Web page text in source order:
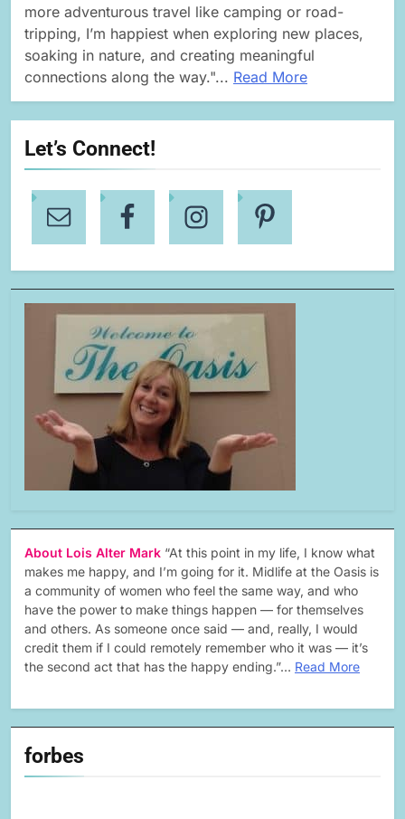
more adventurous travel like camping or road-
tripping, I’m happiest when exploring new places,
soaking in nature, and creating meaningful
connections along the way."... Read More
Let’s Connect!
About Lois Alter Mark “At this point in my life, I know what
makes me happy, and I’m going for it. Midlife at the Oasis is
a community of women who feel the same way, and who
have the power to make things happen — for themselves
and others. As someone once said — and, really, I would
credit them if I could remotely remember who it was — it’s
the second act that has the happy ending.”… Read More
forbes